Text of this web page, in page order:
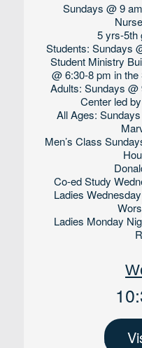
Sundays @ 9
5 yrs-5th
Students: Sundays
Student Ministry
@ 6:30-8 pm in
Adults: Sundays
Center led
All Ages:
Men’s Class
Co-ed Study
Ladies
Ladies Monday